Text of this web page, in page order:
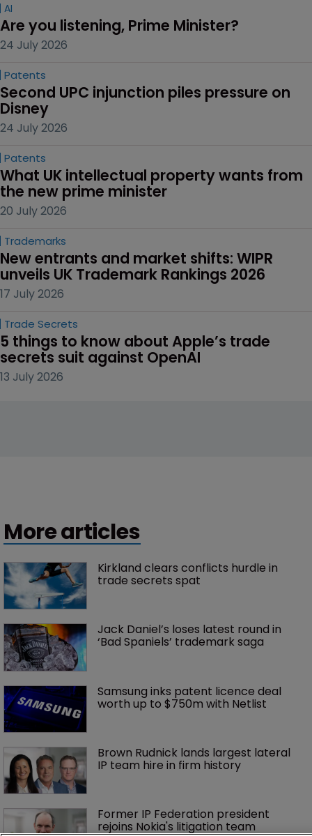
AI
Are you listening, Prime Minister?
24 July 2026
Patents
Second UPC injunction piles pressure on
Disney
24 July 2026
Patents
What UK intellectual property wants from
the new prime minister
20 July 2026
Trademarks
New entrants and market shifts: WIPR
unveils UK Trademark Rankings 2026
17 July 2026
Trade Secrets
5 things to know about Apple’s trade
secrets suit against OpenAI
13 July 2026
More articles
Kirkland clears conflicts hurdle in
trade secrets spat
Jack Daniel’s loses latest round in
‘Bad Spaniels’ trademark saga
Samsung inks patent licence deal
worth up to $750m with Netlist
Brown Rudnick lands largest lateral
IP team hire in firm history
Former IP Federation president
rejoins Nokia's litigation team